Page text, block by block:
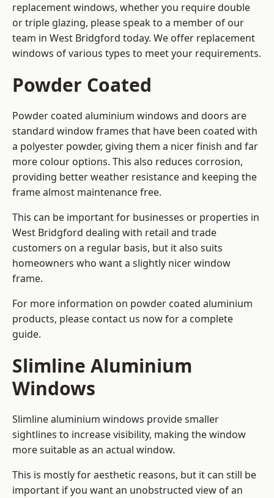
replacement windows, whether you require double
or triple glazing, please speak to a member of our
team in West Bridgford today. We offer replacement
windows of various types to meet your requirements.
Powder Coated
Powder coated aluminium windows and doors are
standard window frames that have been coated with
a polyester powder, giving them a nicer finish and far
more colour options. This also reduces corrosion,
providing better weather resistance and keeping the
frame almost maintenance free.
This can be important for businesses or properties in
West Bridgford dealing with retail and trade
customers on a regular basis, but it also suits
homeowners who want a slightly nicer window
frame.
For more information on powder coated aluminium
products, please contact us now for a complete
guide.
Slimline Aluminium
Windows
Slimline aluminium windows provide smaller
sightlines to increase visibility, making the window
more suitable as an actual window.
This is mostly for aesthetic reasons, but it can still be
important if you want an unobstructed view of an